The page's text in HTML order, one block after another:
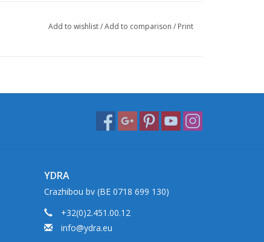
Add to wishlist/Add to comparison / Print
YDRA
Crazhibou bv (BE 0718 699 130)
+32(0)2.451.00.12
info@ydra.eu